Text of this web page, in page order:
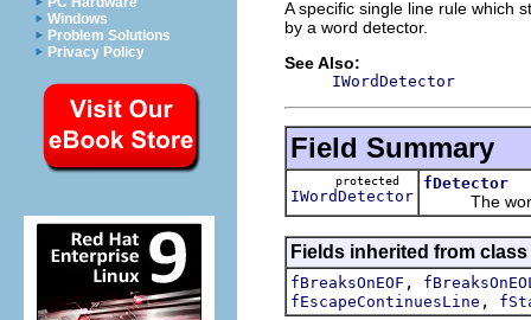
Windows
Problem Solutions
Privacy Policy
A specific single line rule which
by a word detector.
See Also:
IWordDetector
Field Summary
protected
IWordDetector
fDetector
The word
Fields inherited from
fBreaksOnEOF ,
fEscapeContinuesLine ,